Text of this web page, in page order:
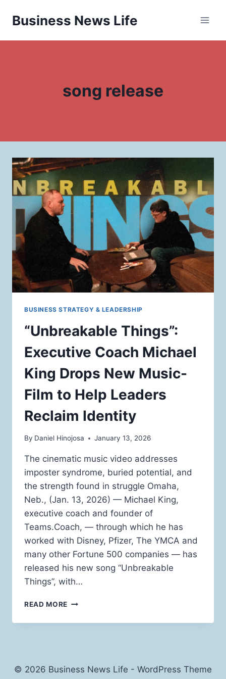
Business News Life
song release
BUSINESS STRATEGY & LEADERSHIP
“Unbreakable Things”:
Executive Coach Michael
King Drops New Music-
Film to Help Leaders
Reclaim Identity
By Daniel Hinojosa January 13, 2026
The cinematic music video addresses
imposter syndrome, buried potential, and
the strength found in struggle Omaha,
Neb., (Jan. 13, 2026) — Michael King,
executive coach and founder of
Teams.Coach, — through which he has
worked with Disney, Pfizer, The YMCA and
many other Fortune 500 companies — has
released his new song “Unbreakable
Things”, with…
READ MORE “UNBREAKABLE
EXECUTIVE
DROPS
© 2026 Business News Life - WordPress Theme